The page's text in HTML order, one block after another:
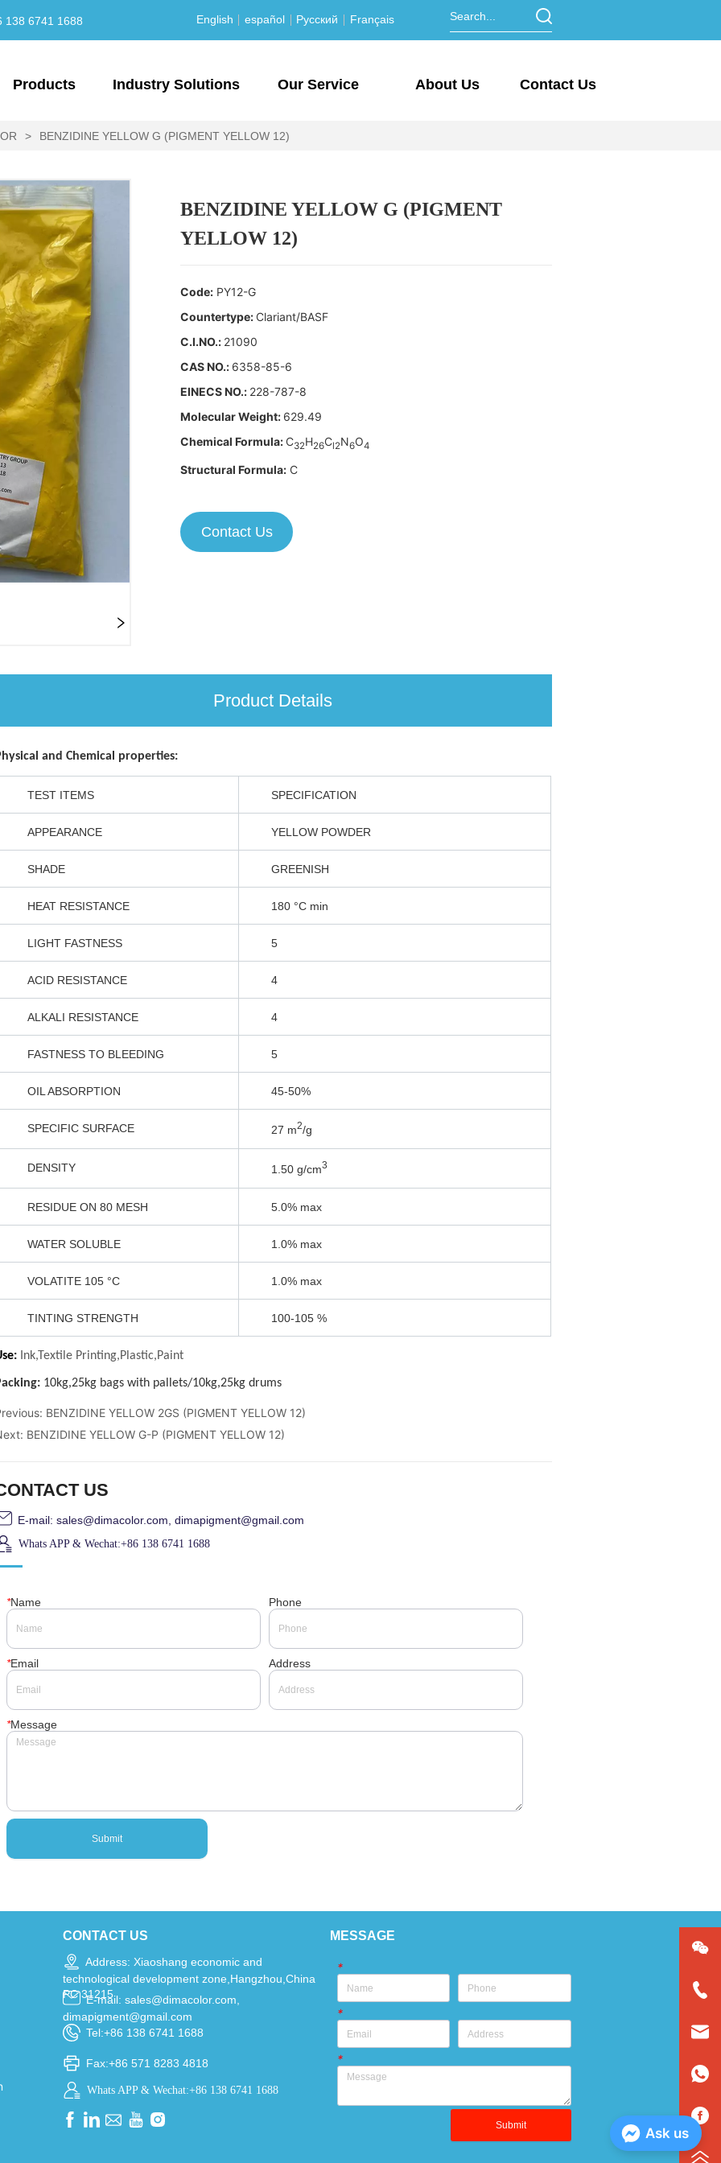
138 6741 1688 English español Русский Français
Products Industry Solutions Our Service About Us Contact Us
> BENZIDINE YELLOW G (PIGMENT YELLOW 12)
BENZIDINE YELLOW G (PIGMENT
YELLOW 12)
Contact Us
5 O
Product Details
BENZIDINE YELLOW 2GS (PIGMENT YELLOW 12)
BENZIDINE YELLOW G-P (PIGMENT YELLOW 12)
US
E-mail: sales@dimacolor.com, dimapigment@gmail.com
Whats APP & Wechat:+86 138 6741 1688
*Name Phone
*Email Address
*Message
Submit
CONTACT US
Address: Xiaoshang economic and
technological development zone,Hangzhou,China
PC 31215
E-mail: sales@dimacolor.com,
dimapigment@gmail.com
Tel:+86 138 6741 1688
Fax:+86 571 8283 4818
Whats APP & Wechat:+86 138 6741 1688
MESSAGE
*
*
*
Submit Ask us